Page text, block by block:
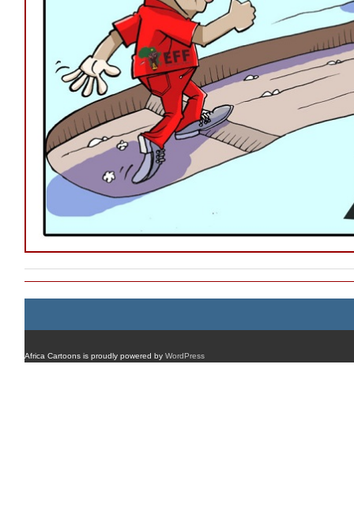
Africa Cartoons is proudly powered by WordPress